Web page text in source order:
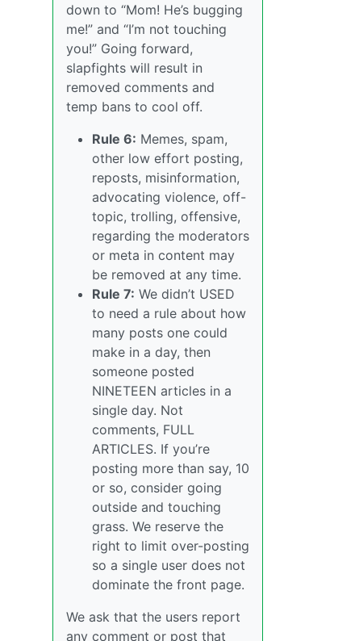
down to “Mom! He’s bugging
me!” and “I’m not touching
you!” Going forward,
slapfights will result in
removed comments and
temp bans to cool off.
Rule 6: Memes, spam,
other low effort posting,
reposts, misinformation,
advocating violence, off-
topic, trolling, offensive,
regarding the moderators
or meta in content may
be removed at any time.
Rule 7: We didn’t USED
to need a rule about how
many posts one could
make in a day, then
someone posted
NINETEEN articles in a
single day. Not
comments, FULL
ARTICLES. If you’re
posting more than say, 10
or so, consider going
outside and touching
grass. We reserve the
right to limit over-posting
so a single user does not
dominate the front page.
We ask that the users report
any comment or post that